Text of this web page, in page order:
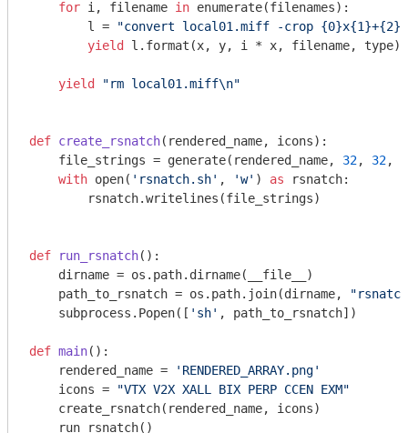
for i, filename in enumerate(filenames):
        l =
"convert local01.miff -crop
yield
l.format(x, y, i * x, filename, type)
yield "rm local01.miff\n"
def create_rsnatch(rendered_name, icons) :
    file_strings = generate(rendered_name,
32, 32,
with open( 'rsnatch.sh' , 'w' ) as rsnatch:
        rsnatch.writelines(file_strings)
def run_rsnatch() :
    dirname = os.path.dirname(__file__)
    path_to_rsnatch = os.path.join(dirname,
    subprocess.Popen([
'sh' , path_to_rsnatch])
def main() :
    rendered_name =
'RENDERED_ARRAY.png'
    icons =
"VTX V2X XALL BIX PERP CCEN EXM"
    create_rsnatch(rendered_name, icons)
    run_rsnatch()